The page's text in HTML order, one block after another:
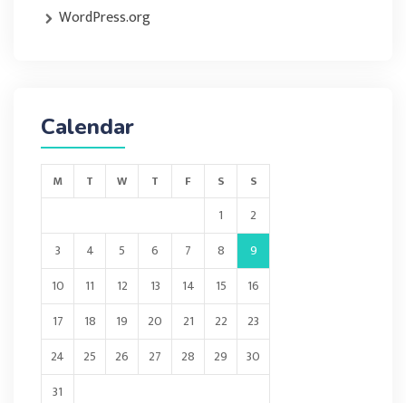
WordPress.org
Calendar
M T W T F S S
1
2
3
4 5 6 7 8
9
10
11 12 13 14 15
16
17
18 19 20 21 22
23
24
25 26 27 28 29
30
31